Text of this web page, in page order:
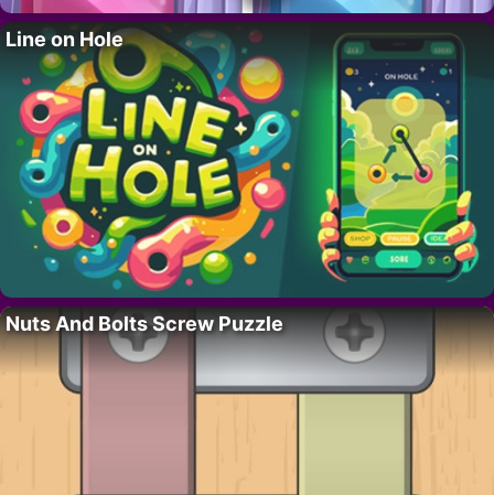
Line on Hole
Nuts And Bolts Screw Puzzle